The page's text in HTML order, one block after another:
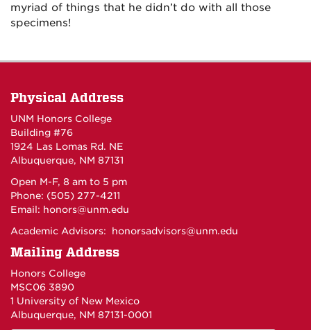
myriad of things that he didn’t do with all those
specimens!
Physical Address
UNM Honors College
Building #76
1924 Las Lomas Rd. NE
Albuquerque, NM 87131
Open M-F, 8 am to 5 pm
Phone: (505) 277-4211
Email: honors@unm.edu
Academic Advisors: honorsadvisors@unm.edu
Mailing Address
Honors College
MSC06 3890
1 University of New Mexico
Albuquerque, NM 87131-0001